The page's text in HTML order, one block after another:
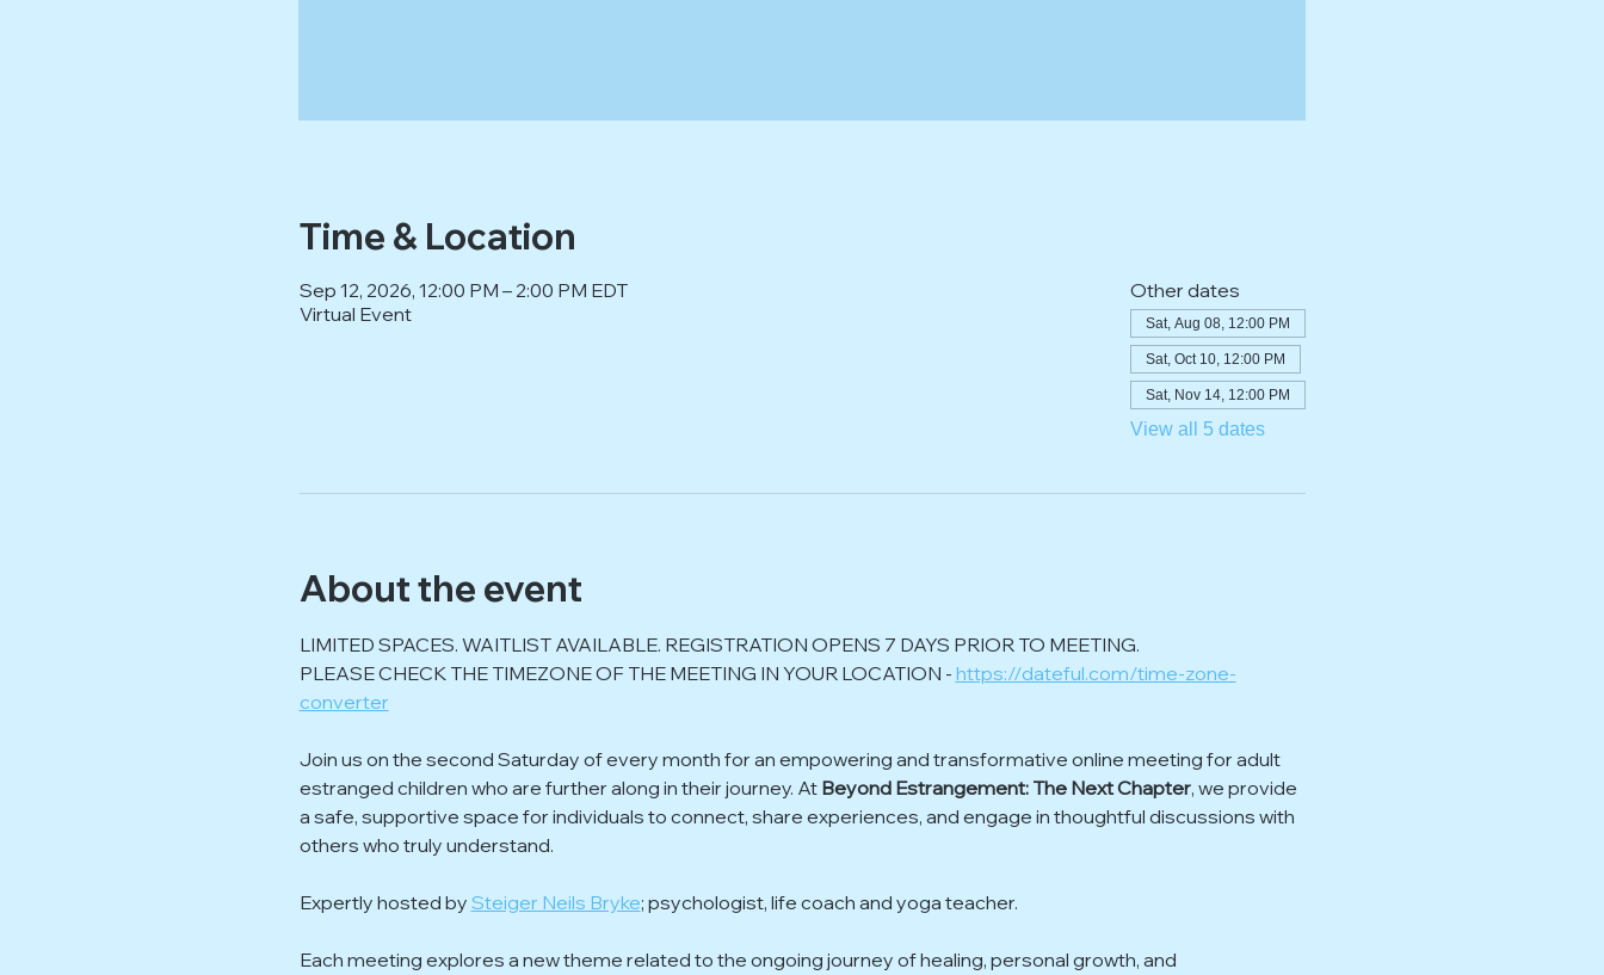
Time & Location
Sep 12, 2026, 12:00 PM – 2:00 PM EDT
Virtual Event
Other dates
Sat, Aug 08, 12:00 PM
Sat, Oct 10, 12:00 PM
Sat, Nov 14, 12:00 PM
View all 5 dates
About the event
LIMITED SPACES. WAITLIST AVAILABLE. REGISTRATION OPENS 7 DAYS PRIOR TO MEETING.
PLEASE CHECK THE TIMEZONE OF THE MEETING IN YOUR LOCATION - https://dateful.com/time-zone-
converter
Join us on the second Saturday of every month for an empowering and transformative online meeting for adult
estranged children who are further along in their journey. At Beyond Estrangement: The Next Chapter, we provide
a safe, supportive space for individuals to connect, share experiences, and engage in thoughtful discussions with
others who truly understand.
Expertly hosted by Steiger Neils Bryke; psychologist, life coach and yoga teacher.
Each meeting explores a new theme related to the ongoing journey of healing, personal growth, and